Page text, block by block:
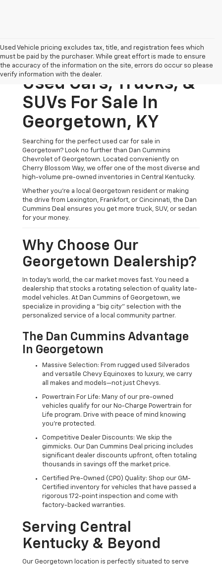
Used Vehicle pricing excludes tax, title, and registration fees which
must be paid by the purchaser. While great effort is made to ensure
the accuracy of the information on the site, errors do occur so please
verify information with the dealer.
Used Cars, Trucks, &
SUVs For Sale In
Georgetown, KY
Searching for the perfect used car for sale in
Georgetown? Look no further than Dan Cummins
Chevrolet of Georgetown. Located conveniently on
Cherry Blossom Way, we offer one of the most diverse and
high-volume pre-owned inventories in Central Kentucky.
Whether you’re a local Georgetown resident or making
the drive from Lexington, Frankfort, or Cincinnati, the Dan
Cummins Deal ensures you get more truck, SUV, or sedan
for your money.
Why Choose Our
Georgetown Dealership?
In today's world, the car market moves fast. You need a
dealership that stocks a rotating selection of quality late-
model vehicles. At Dan Cummins of Georgetown, we
specialize in providing a "big city" selection with the
personalized service of a local community partner.
The Dan Cummins Advantage
In Georgetown
Massive Selection: From rugged used Silverados
and versatile Chevy Equinoxes to luxury, we carry
all makes and models—not just Chevys.
Powertrain For Life: Many of our pre-owned
vehicles qualify for our No-Charge Powertrain for
Life program. Drive with peace of mind knowing
you're protected.
Competitive Dealer Discounts: We skip the
gimmicks. Our Dan Cummins Deal pricing includes
significant dealer discounts upfront, often totaling
thousands in savings off the market price.
Certified Pre-Owned (CPO) Quality: Shop our GM-
Certified inventory for vehicles that have passed a
rigorous 172-point inspection and come with
factory-backed warranties.
Serving Central
Kentucky & Beyond
Our Georgetown location is perfectly situated to serve